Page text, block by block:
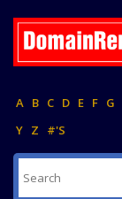
A B C D E F G
Y Z #'S